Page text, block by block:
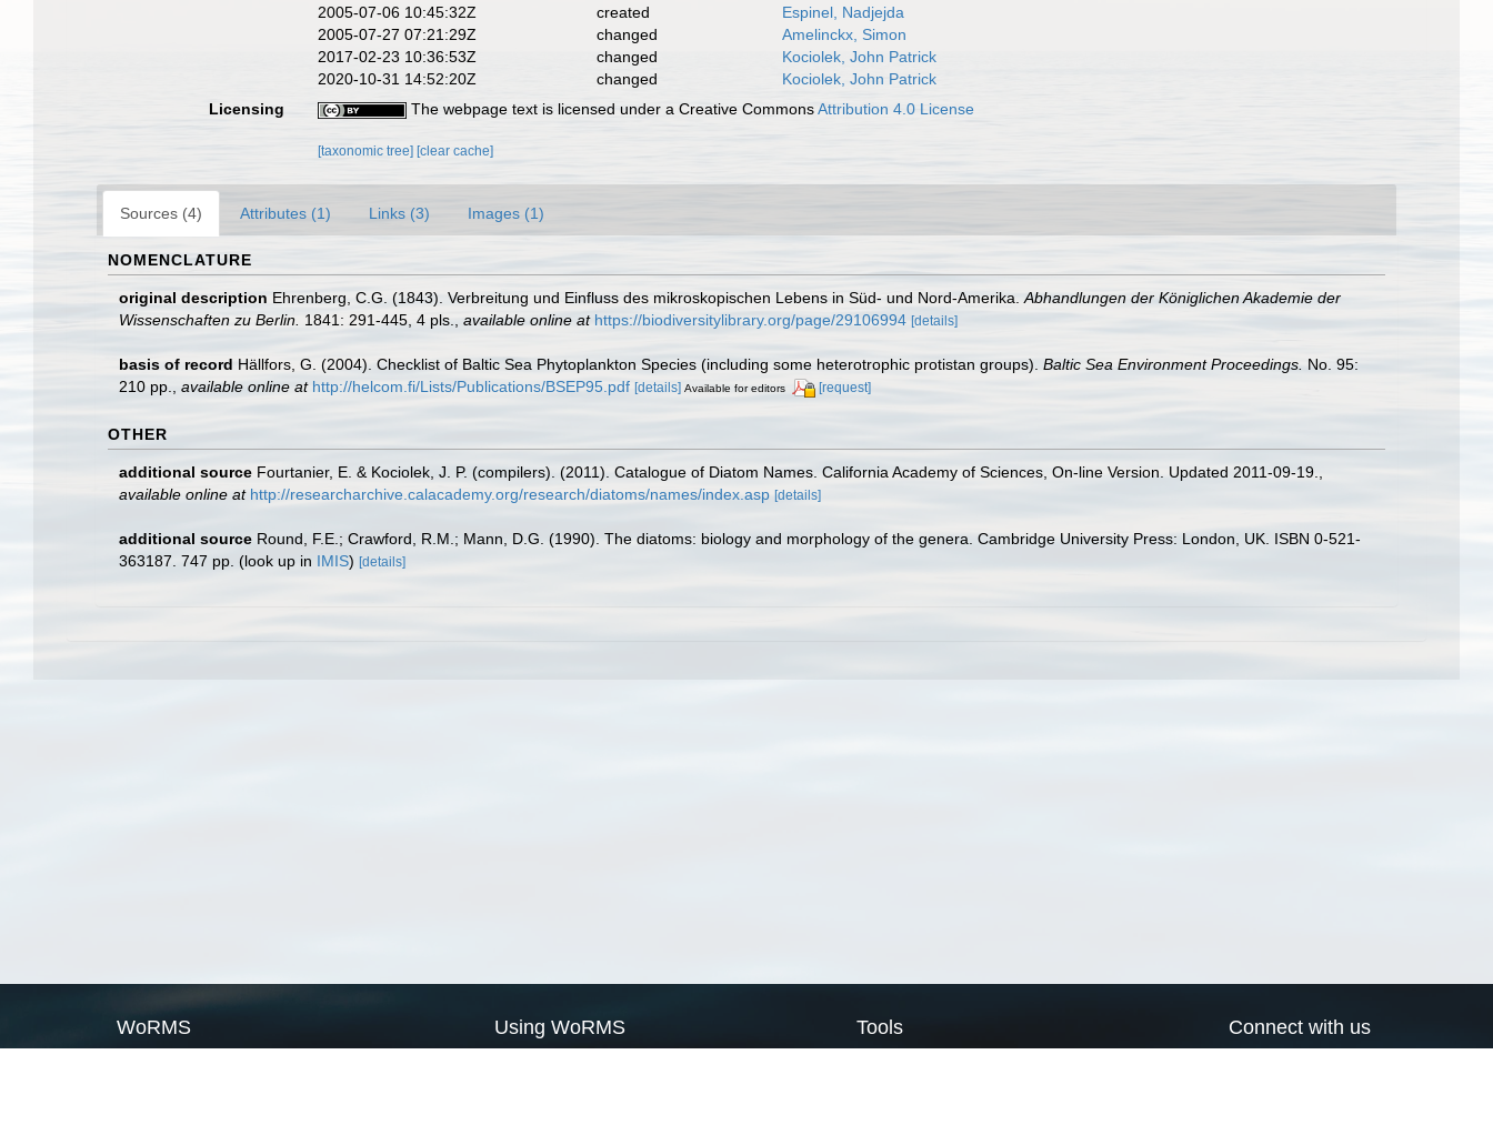
2005-07-06 10:45:32Z
created
Espinel, Nadjejda
2005-07-27 07:21:29Z
changed
Amelinckx, Simon
2017-02-23 10:36:53Z
changed
Kociolek, John Patrick
2020-10-31 14:52:20Z
changed
Kociolek, John Patrick
Licensing
The webpage text is licensed under a Creative CommonsAttribution 4.0 License
[taxonomic tree] [clear cache]
Sources (4) Attributes (1) Links (3) Images (1)
NOMENCLATURE
original description Ehrenberg, C.G. (1843). Verbreitung und Einfluss des mikroskopischen Lebens in Süd- und Nord-Amerika. Abhandlungen der Königlichen Akademie der
Wissenschaften zu Berlin. 1841: 291-445, 4 pls. available online at https://biodiversitylibrary.org/page/29106994 [details]
basis of record Hällfors, G. (2004). Checklist of Baltic Sea Phytoplankton Species (including some heterotrophic protistan groups). Baltic Sea Environment Proceedings. No. 95:
210 pp.
available online at http://helcom.fi/Lists/Publications/BSEP95.pdf [details] Available for editors [request]
OTHER
additional source Fourtanier, E. & Kociolek, J. P. (compilers). (2011). Catalogue of Diatom Names. California Academy of Sciences, On-line Version. Updated 2011-09-19.
available online at http://researcharchive.calacademy.org/research/diatoms/names/index.asp [details]
additional source Round, F.E.; Crawford, R.M.; Mann, D.G. (1990). The diatoms: biology and morphology of the genera. Cambridge University Press: London, UK. ISBN 0-521-
363187. 747 pp. (look up in IMIS) [details]
WoRMS Using WoRMS Tools Connect with us